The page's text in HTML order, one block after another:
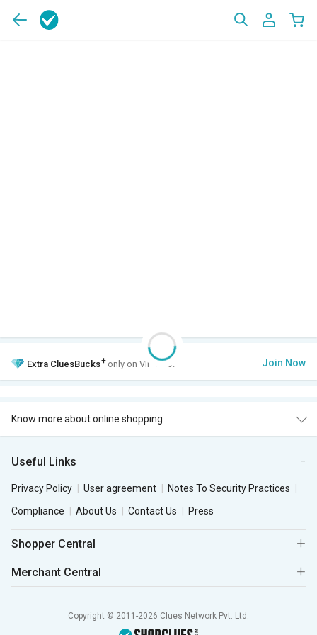
Extra CluesBucks+ only on VIP Club. Join Now
Know more about online shopping
Useful Links
Privacy Policy User agreement
Notes To Security Practices
Compliance
About Us Contact Us Press
Shopper Central
Merchant Central
Copyright © 2011-2026 Clues Network Pvt. Ltd.